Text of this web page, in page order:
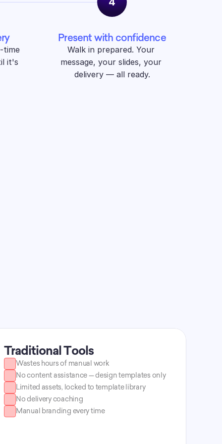
time
it's
Present with confidence
Walk in prepared. Your
message, your slides, your
delivery — all ready.
Traditional Tools
Wastes hours of manual work
No content assistance — design templates only
Limited assets, locked to template library
No delivery coaching
Manual branding every time